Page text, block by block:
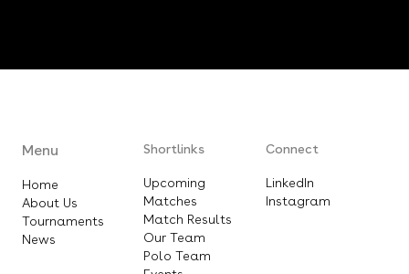
Menu
Home
About Us
Tournaments
News
Shortlinks
Upcoming
Matches
Match Results
Our Team
Polo Team
Connect
LinkedIn
Instagram